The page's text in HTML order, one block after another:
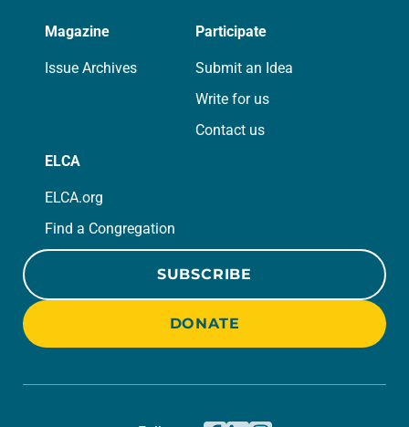
Magazine
Issue Archives
Participate
Submit an Idea
Write for us
Contact us
ELCA
ELCA.org
Find a Congregation
SUBSCRIBE
DONATE